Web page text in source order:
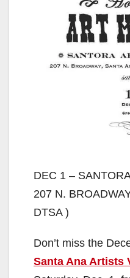
DEC 1 –
207 N.
DTSA )
Don’t miss the
Santa Ana Artists